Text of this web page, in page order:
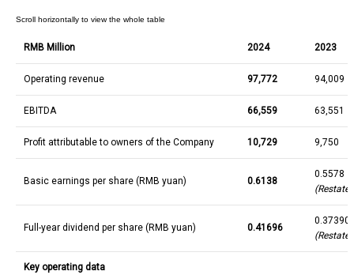
RMB Million 2024 2023
Operating revenue 97,772 94,009
EBITDA 66,559 63,551
Profit attributable to owners of the Company 10,729 9,750
Basic earnings per share (RMB yuan) 0.6138
0.5578
(Restated
Full-year dividend per share (RMB yuan) 0.41696
0.37390
Key operating data